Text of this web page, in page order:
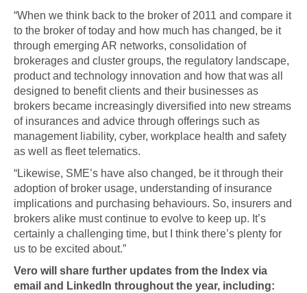
“When we think back to the broker of 2011 and compare it
to the broker of today and how much has changed, be it
through emerging AR networks, consolidation of
brokerages and cluster groups, the regulatory landscape,
product and technology innovation and how that was all
designed to benefit clients and their businesses as
brokers became increasingly diversified into new streams
of insurances and advice through offerings such as
management liability, cyber, workplace health and safety
as well as fleet telematics.
“Likewise, SME’s have also changed, be it through their
adoption of broker usage, understanding of insurance
implications and purchasing behaviours. So, insurers and
brokers alike must continue to evolve to keep up. It’s
certainly a challenging time, but I think there’s plenty for
us to be excited about.”
Vero will share further updates from the Index via
email and LinkedIn throughout the year, including: